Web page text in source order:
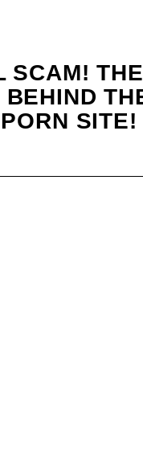
SCAM! THE
BEHIND
SITE!